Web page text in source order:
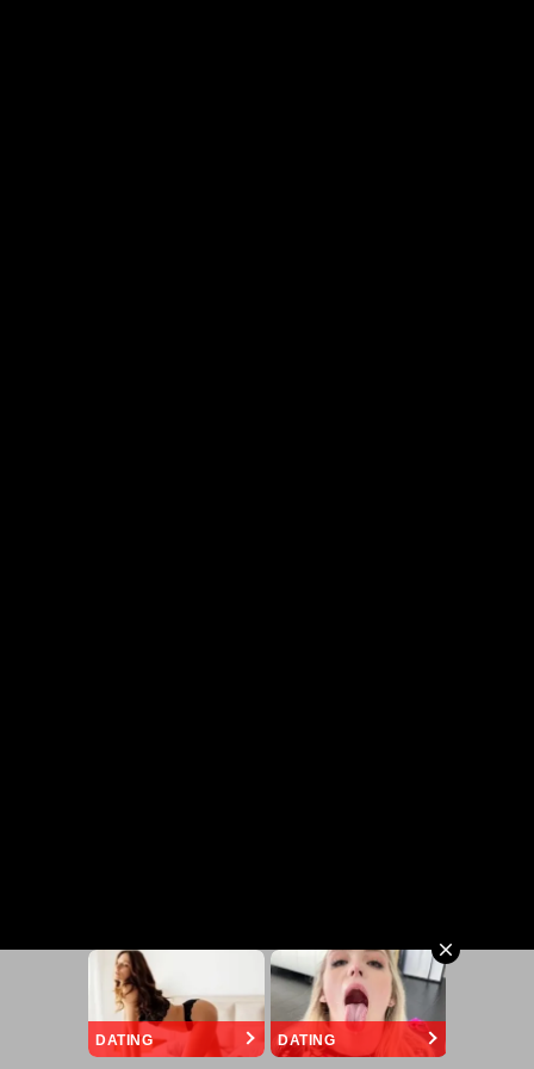
DATING DATING